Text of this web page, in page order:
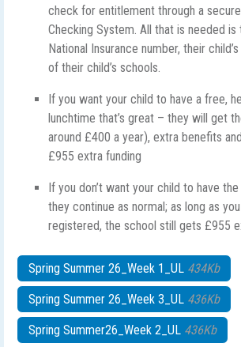
check for entitlement through a
Checking System. All that is needed is
National Insurance number, their
of their child’s schools.
If you want your child to have a free,
lunchtime that’s great – they will get
around £400 a year), extra benefits
£955 extra funding
If you don’t want your child to have
they continue as normal; as long as
registered, the school still gets £955
Spring Summer 26_Week 1_UL 434Kb
Spring Summer 26_Week 3_UL 436Kb
Spring Summer26_Week 2_UL 436Kb